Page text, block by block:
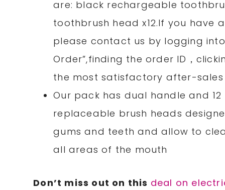
are: black rechargeable
toothbrush head x12.If you have
please contact us by logging
Order”,finding the order ID，
the most satisfactory after-sales
Our pack has dual handle and
replaceable brush heads
gums and teeth and allow to
all areas of the mouth
Don’t miss out on this deal on